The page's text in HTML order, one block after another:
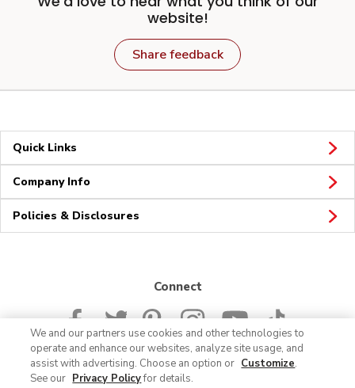
website!
Share feedback
Quick Links
Company Info
Policies & Disclosures
Connect
We and our partners use cookies and other technologies to
operate and enhance our websites, analyze site usage, and
assist with advertising. Choose an option or Customize.
See our Privacy Policyfor details.